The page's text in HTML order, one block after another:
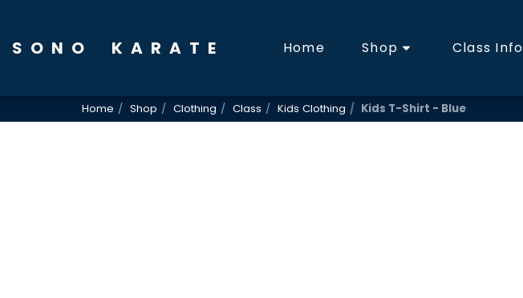
SONO KARATE Home Shop Class Info
Home Shop Clothing Class Kids Clothing Kids T-Shirt - Blue